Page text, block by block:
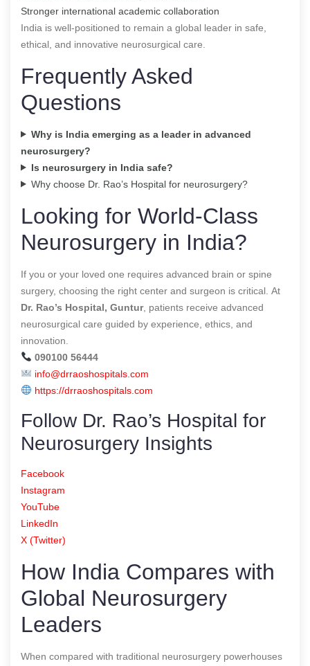
Stronger international academic collaboration
India is well-positioned to remain a global leader in safe,
ethical, and innovative neurosurgical care.
Frequently Asked
Questions
Why is India emerging as a leader in advanced
neurosurgery?
Is neurosurgery in India safe?
Why choose Dr. Rao’s Hospital for neurosurgery?
Looking for World-Class
Neurosurgery in India?
If you or your loved one requires advanced brain or spine
surgery, choosing the right center and surgeon is critical. At
Dr. Rao’s Hospital, Guntur, patients receive advanced
neurosurgical care guided by experience, ethics, and
innovation.
090100 56444
info@drraoshospitals.com
https://drraoshospitals.com
Follow Dr. Rao’s Hospital for
Neurosurgery Insights
Facebook
Instagram
YouTube
LinkedIn
X (Twitter)
How India Compares with
Global Neurosurgery
Leaders
When compared with traditional neurosurgery powerhouses